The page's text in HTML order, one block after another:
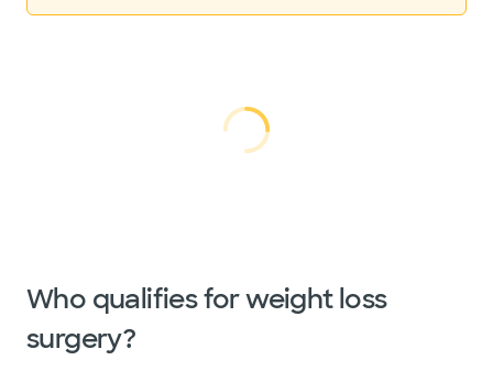
Loading...
Loading
Who qualifies for weight loss
surgery?